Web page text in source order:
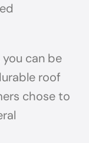
can be
roof
chose to